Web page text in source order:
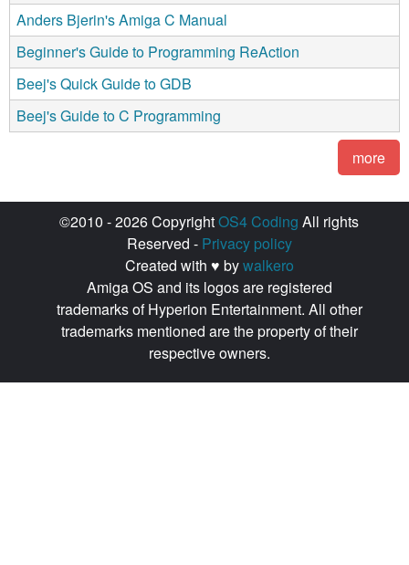
Anders Bjerin's Amiga C Manual
Beginner's Guide to Programming ReAction
Beej's Quick Guide to GDB
Beej's Guide to C Programming
more
©2010 - 2026 CopyrightOS4 Coding All rights
Reserved - Privacy policy
Created with ♥ bywalkero
Amiga OS and its logos are registered
trademarks of Hyperion Entertainment. All other
trademarks mentioned are the property of their
respective owners.